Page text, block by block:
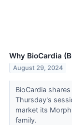
Why BioCardia
August 29, 2024
BioCardia
Thursday's
market its
family.